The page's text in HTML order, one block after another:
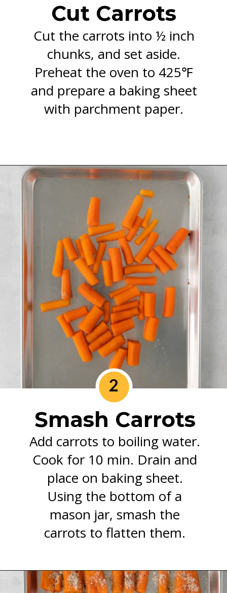
Cut Carrots
Cut the carrots into ½ inch
chunks, and set aside.
Preheat the oven to 425℉
and prepare a baking sheet
with parchment paper.
Smash Carrots
Add carrots to boiling water.
Cook for 10 min. Drain and
place on baking sheet.
Using the bottom of a
mason jar, smash the
carrots to flatten them.
2